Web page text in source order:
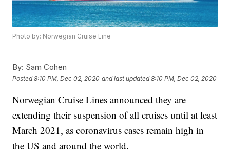
Photo by: Norwegian Cruise Line
By: Sam Cohen
Posted8:10 PM, Dec 02, 2020 and last updated 8:10 PM, Dec 02, 2020
Norwegian Cruise Lines announced they are
extending their suspension of all cruises until at least
March 2021, as coronavirus cases remain high in
the US and around the world.